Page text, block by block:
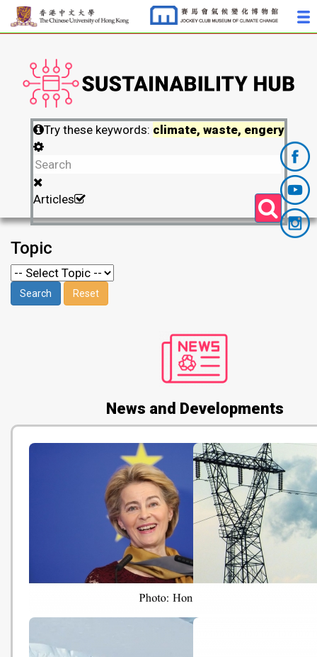
Try these keywords: climate, waste, engery
Articles
Topic
News and Developments